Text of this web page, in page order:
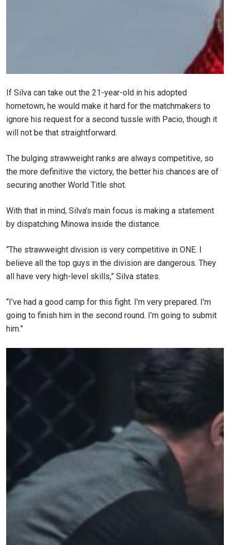
If Silva can take out the 21-year-old in his adopted
hometown, he would make it hard for the matchmakers to
ignore his request for a second tussle with Pacio, though it
will not be that straightforward.
The bulging strawweight ranks are always competitive, so
the more definitive the victory, the better his chances are of
securing another World Title shot.
With that in mind, Silva’s main focus is making a statement
by dispatching Minowa inside the distance.
“The strawweight division is very competitive in ONE. I
believe all the top guys in the division are dangerous. They
all have very high-level skills,” Silva states.
“I’ve had a good camp for this fight. I’m very prepared. I’m
going to finish him in the second round. I’m going to submit
him.”